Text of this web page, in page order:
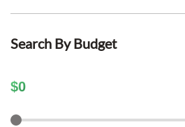
Search By Budget
$0